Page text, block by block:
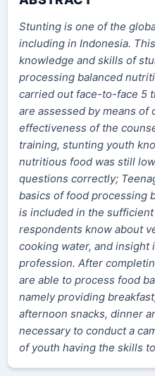
Stunting is one of the
including in Indonesia.
knowledge and skills of
processing balanced
carried out face-to-face 5
are assessed by means
effectiveness of the
training, stunting youth
nutritious food was still
questions correctly;
basics of food processing
is included in the sufficient
respondents know about
cooking water, and
profession. After
are able to process food
namely providing
afternoon snacks, dinner
necessary to conduct a
of youth having the skills